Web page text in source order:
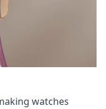
watches